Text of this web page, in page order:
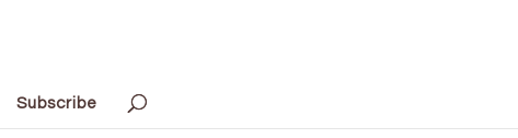
Subscribe